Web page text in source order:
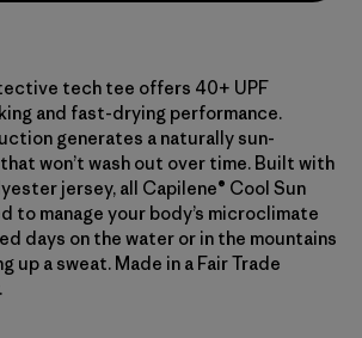
tech tee offers 40+ UPF
and fast-drying performance.
generates a naturally sun-
won’t wash out over time. Built with
jersey, all Capilene® Cool Sun
to manage your body’s microclimate
days on the water or in the mountains
up a sweat. Made in a Fair Trade